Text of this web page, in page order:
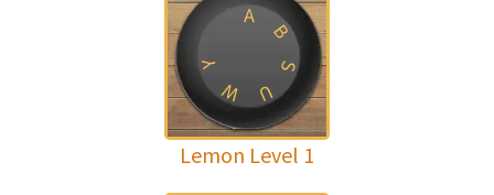
A
B
S
U
W
Y
Lemon Level 1